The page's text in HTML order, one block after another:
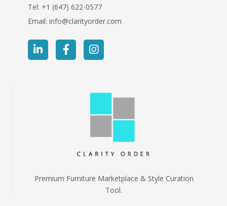
Tel: +1 (647) 622-0577
Email: info@clarityorder.com
Premium Furniture Marketplace & Style Curation
Tool.